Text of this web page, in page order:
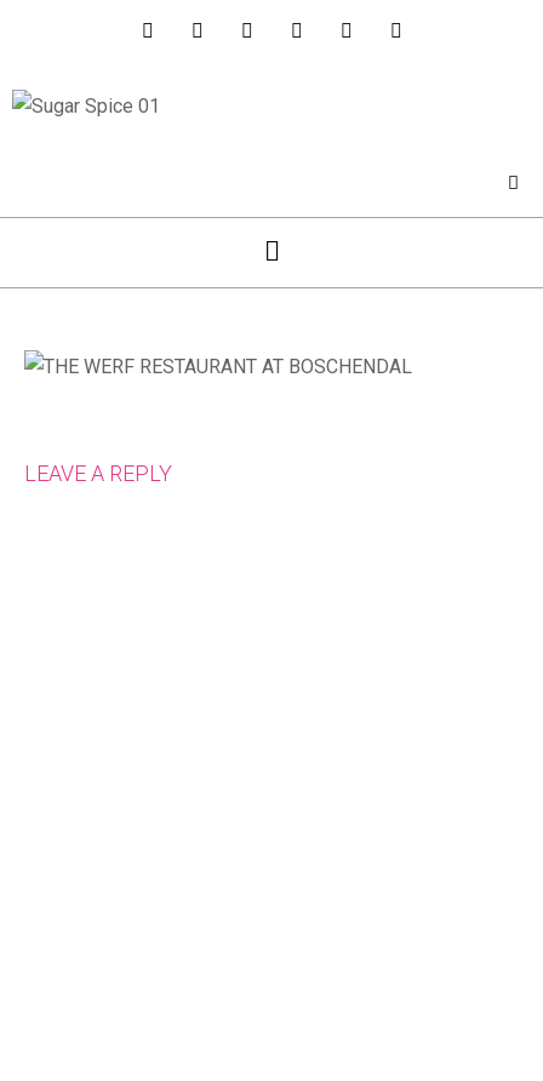
LEAVE A REPLY